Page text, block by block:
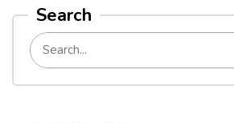
Search